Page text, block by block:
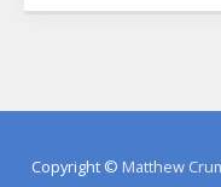
Copyright © Matthew